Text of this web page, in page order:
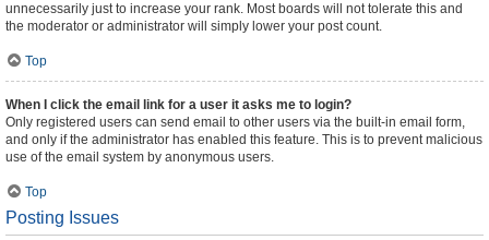
unnecessarily just to increase your rank. Most boards will not tolerate this and
the moderator or administrator will simply lower your post count.
Top
When I click the email link for a user it asks me to login?
Only registered users can send email to other users via the built-in email form,
and only if the administrator has enabled this feature. This is to prevent malicious
use of the email system by anonymous users.
Top
Posting Issues